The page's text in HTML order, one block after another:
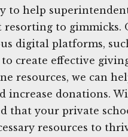
to help
resorting to gimmicks.
digital platforms,
create effective
resources, we can
increase donations.
that your private
resources to